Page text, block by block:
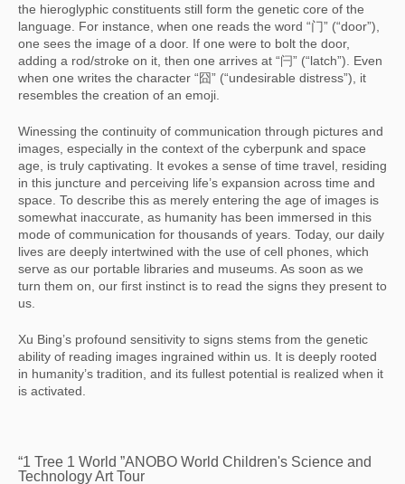
the hieroglyphic constituents still form the genetic core of the
language. For instance, when one reads the word “门” (“door”),
one sees the image of a door. If one were to bolt the door,
adding a rod/stroke on it, then one arrives at “闩” (“latch”). Even
when one writes the character “囧” (“undesirable distress”), it
resembles the creation of an emoji.
Winessing the continuity of communication through pictures and
images, especially in the context of the cyberpunk and space
age, is truly captivating. It evokes a sense of time travel, residing
in this juncture and perceiving life’s expansion across time and
space. To describe this as merely entering the age of images is
somewhat inaccurate, as humanity has been immersed in this
mode of communication for thousands of years. Today, our daily
lives are deeply intertwined with the use of cell phones, which
serve as our portable libraries and museums. As soon as we
turn them on, our first instinct is to read the signs they present to
us.
Xu Bing’s profound sensitivity to signs stems from the genetic
ability of reading images ingrained within us. It is deeply rooted
in humanity’s tradition, and its fullest potential is realized when it
is activated.
“1 Tree 1 World ”ANOBO World Children's Science and
Technology Art Tour